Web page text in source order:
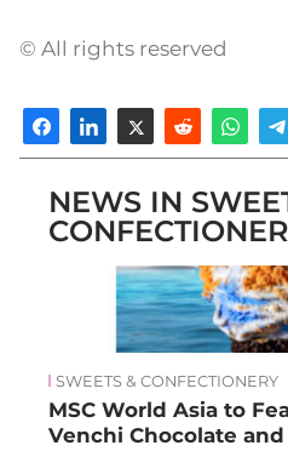
© All rights reserved
NEWS IN
SWEETS & CONFECTIONERY
MSC World Asia to
Venchi Chocolate